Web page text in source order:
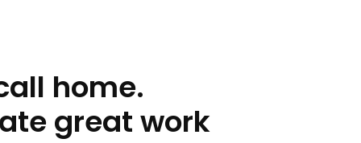
home.
great work